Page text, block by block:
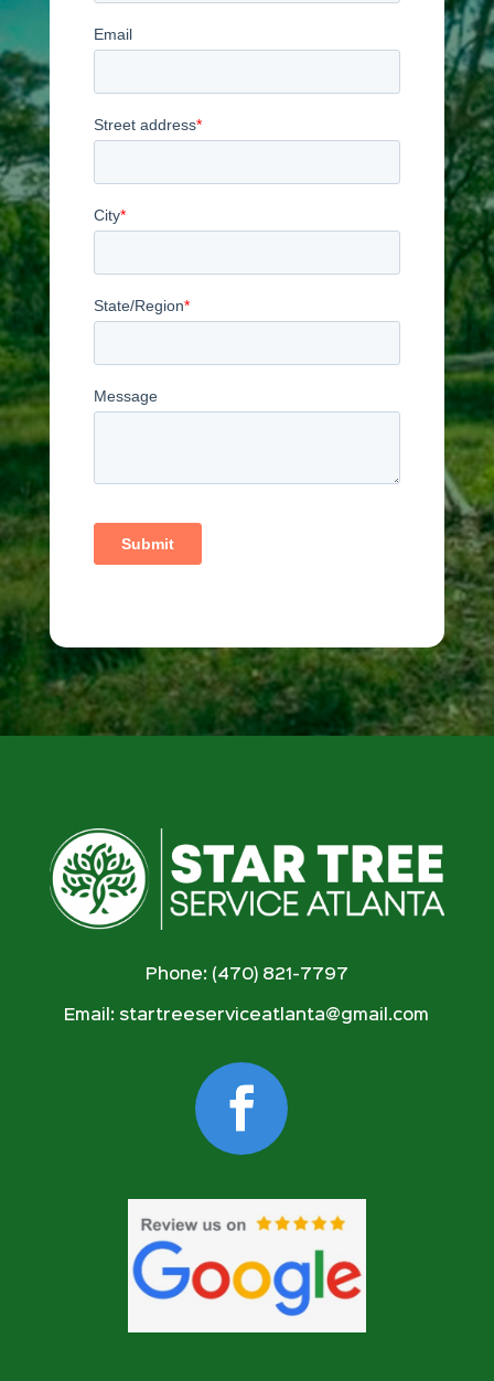
Phone: (470) 821-7797
Email: startreeserviceatlanta@gmail.com